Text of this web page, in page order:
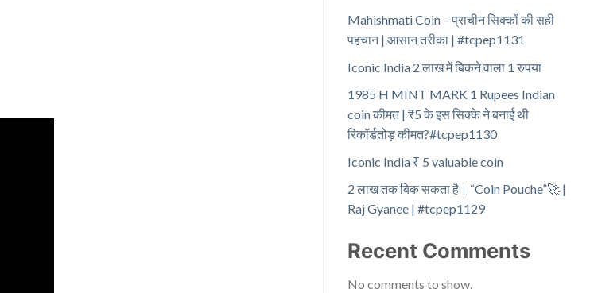
Mahishmati Coin – प्राचीन सिक्कों की सही
पहचान | आसान तरीका | #tcpep1131
Iconic India 2 लाख में बिकने वाला 1 रुपया
1985 H MINT MARK 1 Rupees Indian
coin कीमत | ₹5 के इस सिक्के ने बनाई थी
रिकॉर्डतोड़ कीमत?#tcpep1130
Iconic India ₹ 5 valuable coin
2 लाख तक बिक सकता है। “Coin Pouche”🚀 |
Raj Gyanee | #tcpep1129
Recent Comments
No comments to show.